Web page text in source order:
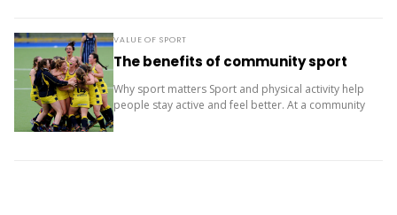
VALUE OF SPORT
The benefits of community sport
Why sport matters Sport and physical activity help
people stay active and feel better. At a community